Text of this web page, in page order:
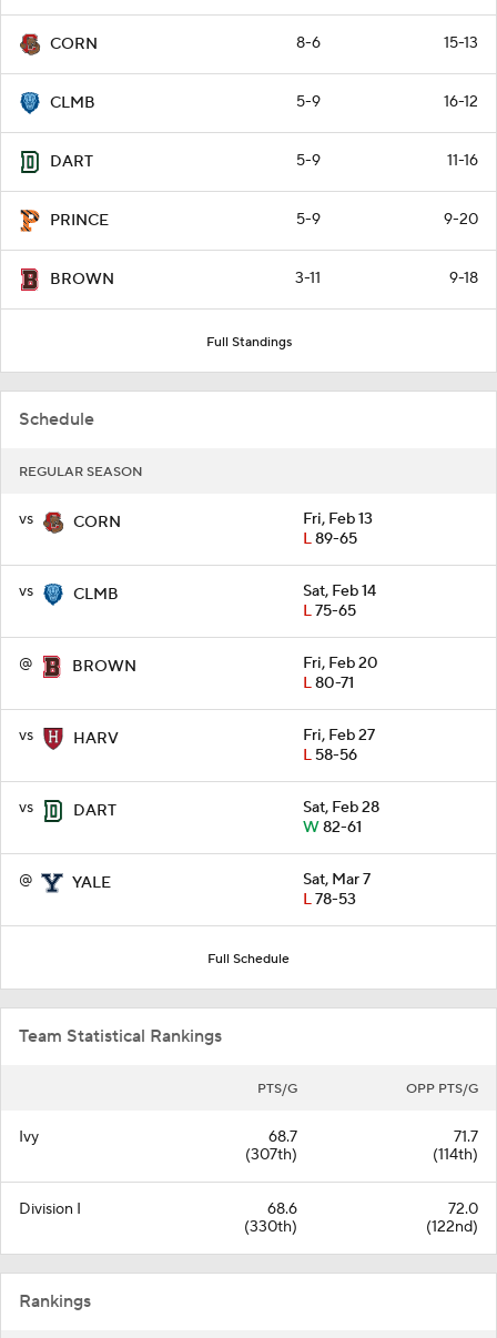
CORN 8-6 15-13
CLMB 5-9 16-12
DART 5-9 11-16
PRINCE 5-9 9-20
BROWN 3-11 9-18
Full Standings
Schedule
REGULAR SEASON
vs CORN
Fri, Feb 13
L89-65
vs CLMB
Sat, Feb 14
L75-65
@ BROWN
Fri, Feb 20
L80-71
vs HARV
Fri, Feb 27
L58-56
vs DART
Sat, Feb 28
W82-61
@ YALE
Sat, Mar 7
L78-53
Full Schedule
Team Statistical Rankings
PTS/G OPP PTS/G
Ivy
68.7
(307th)
71.7
(114th)
Division I
68.6
(330th)
72.0
(122nd)
Rankings